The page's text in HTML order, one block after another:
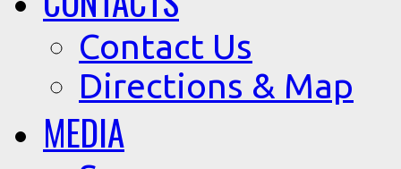
Contact Us
Directions & Map
MEDIA